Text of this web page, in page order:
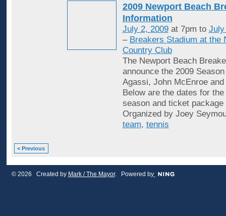
2009 Newport Beach
Information
July 2, 2009at 7pm to July
– Breakers Stadium at the
Country Club
The Newport Beach
announce the 2009
Agassi, John McEnroe
Below are the dates for
season and ticket
Organized by Joey
team, tennis
< Previous
© 2026 Created by Mark / The Mayor. Powered by